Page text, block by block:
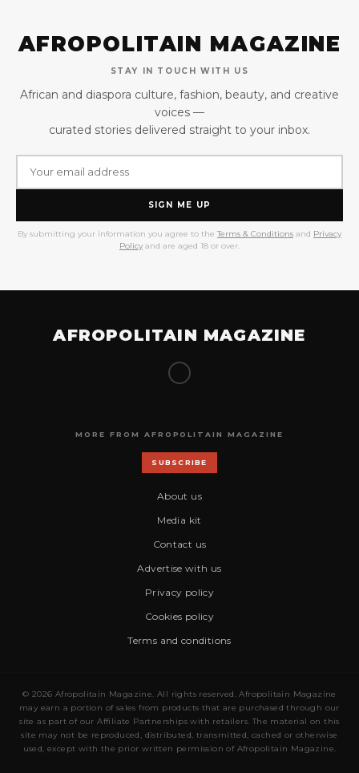
AFROPOLITAIN MAGAZINE
STAY IN TOUCH WITH US
African and diaspora culture, fashion, beauty, and creative
voices —
curated stories delivered straight to your inbox.
SIGN ME UP
By submitting your information you agree to the Terms & Conditions and Privacy
Policy and are aged 18 or over.
AFROPOLITAIN MAGAZINE
MORE FROM AFROPOLITAIN MAGAZINE
SUBSCRIBE
About us
Media kit
Contact us
Advertise with us
Privacy policy
Cookies policy
Terms and conditions
© 2026 Afropolitain Magazine. All rights reserved. Afropolitain Magazine
may earn a portion of sales from products that are purchased through our
site as part of our Affiliate Partnerships with retailers. The material on this
site may not be reproduced, distributed, transmitted, cached or otherwise
used, except with the prior written permission of Afropolitain Magazine.